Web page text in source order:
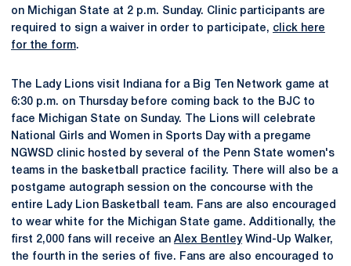
on Michigan State at 2 p.m. Sunday. Clinic participants are
required to sign a waiver in order to participate, click here
for the form.
The Lady Lions visit Indiana for a Big Ten Network game at
6:30 p.m. on Thursday before coming back to the BJC to
face Michigan State on Sunday. The Lions will celebrate
National Girls and Women in Sports Day with a pregame
NGWSD clinic hosted by several of the Penn State women's
teams in the basketball practice facility. There will also be a
postgame autograph session on the concourse with the
entire Lady Lion Basketball team. Fans are also encouraged
to wear white for the Michigan State game. Additionally, the
first 2,000 fans will receive an Alex BentleyWind-Up Walker,
the fourth in the series of five. Fans are also encouraged to